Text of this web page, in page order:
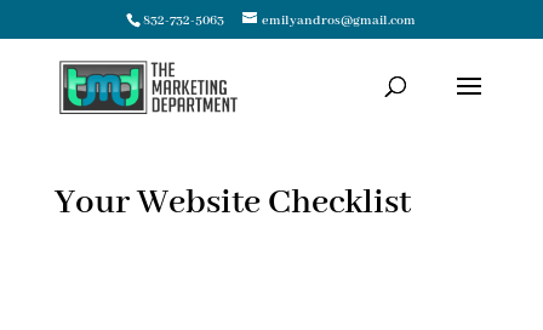
832-732-5063 emilyandros@gmail.com
Your Website Checklist